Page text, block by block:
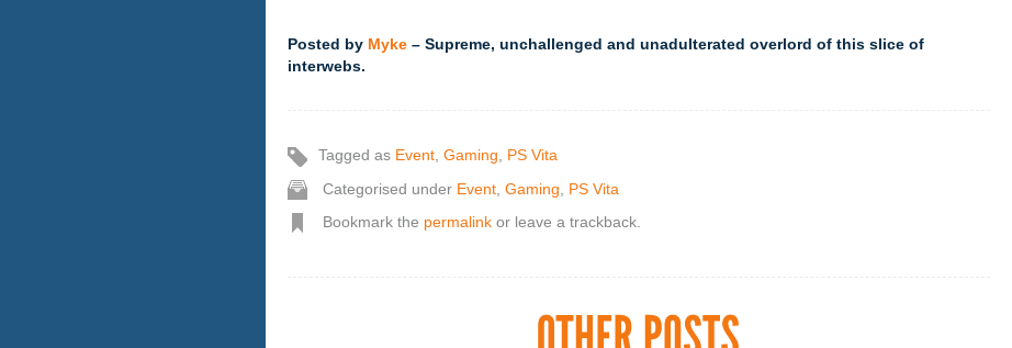
Posted by Myke – Supreme, unchallenged and unadulterated overlord of this slice of
interwebs.
Tagged as Event, Gaming, PS Vita
Categorised under Event Gaming
PS Vita
Bookmark the permalink or leave a trackback.